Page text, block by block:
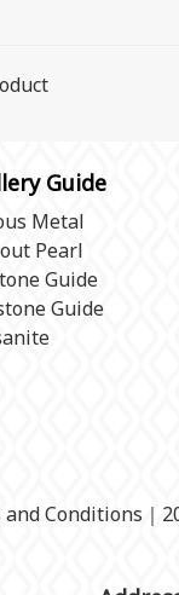
Guide
Metal
Pearl
Guide
Guide
and Conditions ｜